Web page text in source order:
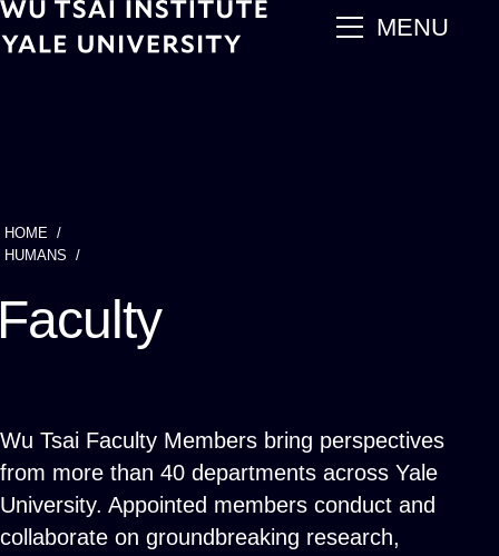
Skip
to
mainMENU
Breadcrumb
HOME
HUMANS
Wu Tsai Faculty Members bring perspectives
from more than 40 departments across Yale
University. Appointed members conduct and
collaborate on groundbreaking research,